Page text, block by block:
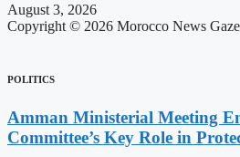
August 3, 2026
Copyright © 2026 Morocco News
POLITICS
Amman Ministerial Meeting
Committee’s Key Role in